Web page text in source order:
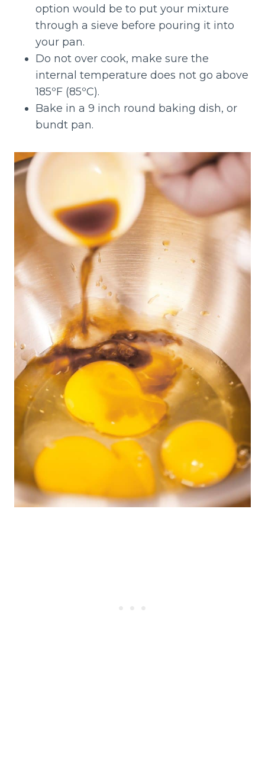
option would be to put your mixture
through a sieve before pouring it into
your pan.
Do not over cook, make sure the
internal temperature does not go above
185ºF (85ºC).
Bake in a 9 inch round baking dish, or
bundt pan.